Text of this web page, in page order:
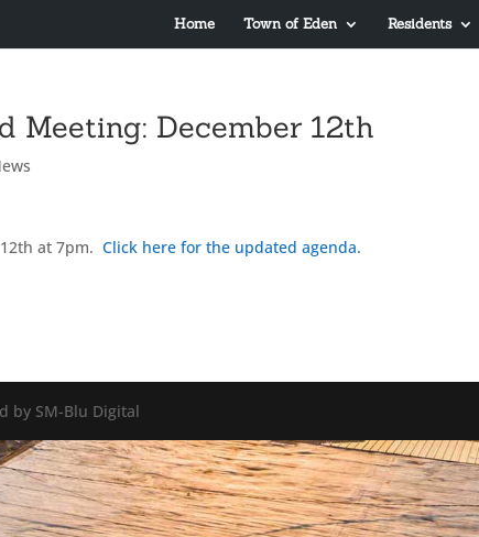
Home Town of Eden Residents
Meeting: December 12th
12th at 7pm.Click here for the updated agenda.
by SM-Blu Digital